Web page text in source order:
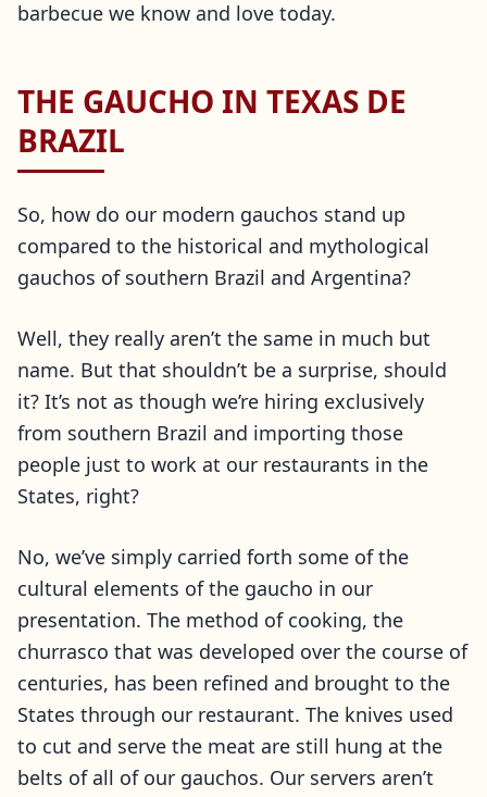
barbecue we know and love today.
THE GAUCHO IN TEXAS DE
BRAZIL
So, how do our modern gauchos stand up
compared to the historical and mythological
gauchos of southern Brazil and Argentina?
Well, they really aren’t the same in much but
name. But that shouldn’t be a surprise, should
it? It’s not as though we’re hiring exclusively
from southern Brazil and importing those
people just to work at our restaurants in the
States, right?
No, we’ve simply carried forth some of the
cultural elements of the gaucho in our
presentation. The method of cooking, the
churrasco that was developed over the course of
centuries, has been refined and brought to the
States through our restaurant. The knives used
to cut and serve the meat are still hung at the
belts of all of our gauchos. Our servers aren’t